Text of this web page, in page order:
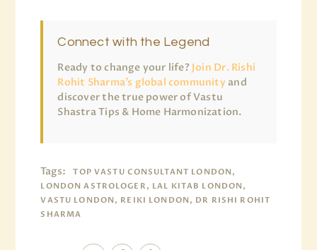
Connect with the Legend
Ready to change your life? Join Dr. Rishi
Rohit Sharma’s global community and
discover the true power of Vastu
Shastra Tips & Home Harmonization.
Tags:
TOP VASTU CONSULTANT LONDON,
LONDON ASTROLOGER, LAL KITAB LONDON,
VASTU LONDON, REIKI LONDON, DR RISHI ROHIT
SHARMA